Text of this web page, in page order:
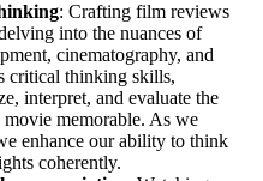
: Crafting film reviews
into the nuances of
cinematography, and
critical thinking skills,
interpret, and evaluate the
movie memorable. As we
enhance our ability to think
coherently.